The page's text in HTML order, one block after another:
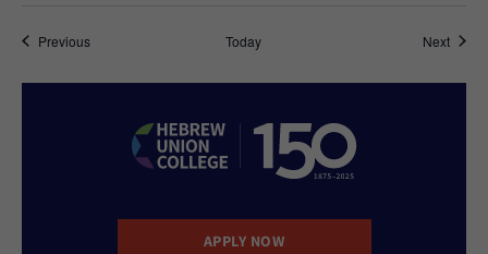
PreviousEvents Today NextEvents
APPLY NOW